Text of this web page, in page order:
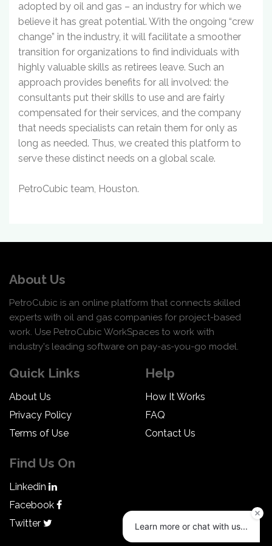
adopted by oil and gas – an industry for which we
believe it has great potential. With the ongoing “crew
change” in the industry, it will facilitate a smoother
transition for organizations to find individuals with
highly valuable skills as retirees leave. Such an
approach provides benefits for all involved: the
consultants put their skills to use and are fairly
compensated for their services, and the company
that needs specialists can retain them for only as
long as needed. Thus, we created this platform to
serve these distinct needs on a global scale.
PetroCubic team, Houston.
About Us
PetroCubic is an online platform that connects skilled
experts with oil and gas companies for project-based
work. Use PetroCubic WorkSpaces to work with
industry's leading software on pay-as-you-go model.
Quick Links
About Us
Privacy Policy
Terms of Use
Help
How It Works
FAQ
Contact Us
Find Us On
Linkedin
Facebook
Twitter
Learn more or chat with us...